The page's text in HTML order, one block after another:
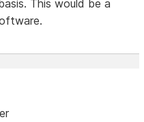
This would be a